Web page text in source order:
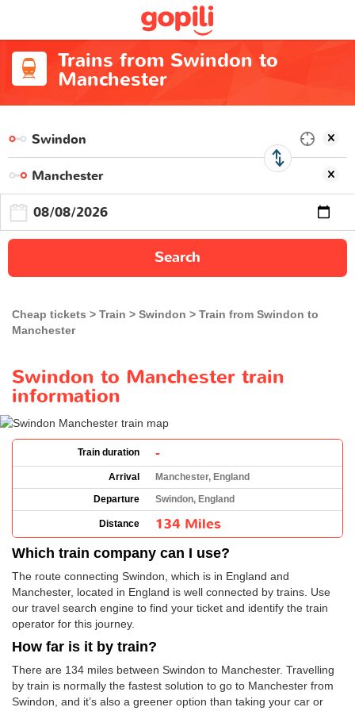
Trains from Swindon to
Manchester
Search
Cheap tickets Train Swindon
Train from Swindon to
Manchester
Swindon to Manchester train
information
Train duration -
Arrival
Manchester, England
Departure
Swindon, England
Distance 134 Miles
Which train company can I use?
The route connecting Swindon, which is in England and
Manchester, located in England is well connected by trains. Use
our travel search engine to find your ticket and identify the train
operator for this journey.
How far is it by train?
There are 134 miles between Swindon to Manchester. Travelling
by train is normally the fastest solution to go to Manchester from
Swindon, and it’s also a greener option than taking your car or